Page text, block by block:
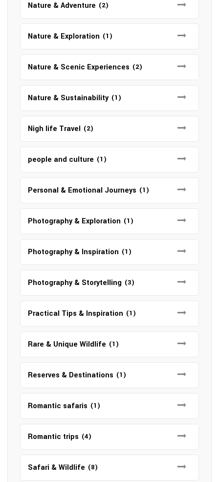
Nature & Adventure (2)
Nature & Exploration (1)
Nature & Scenic Experiences (2)
Nature & Sustainability (1)
Nigh life Travel (2)
people and culture (1)
Personal & Emotional Journeys (1)
Photography & Exploration (1)
Photography & Inspiration (1)
Photography & Storytelling (3)
Practical Tips & Inspiration (1)
Rare & Unique Wildlife (1)
Reserves & Destinations (1)
Romantic safaris (1)
Romantic trips (4)
Safari & Wildlife (8)